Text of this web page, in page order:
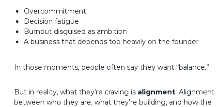
Overcommitment
Decision fatigue
Burnout disguised as ambition
A business that depends too heavily on the founder
In those moments, people often say they want “balance.”
But in reality, what they’re craving is alignment. Alignment
between who they are, what they’re building, and how the